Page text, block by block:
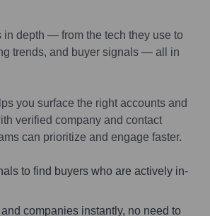
in depth — from the tech they use to
trends, and buyer signals — all in
you surface the right accounts and
verified company and contact
can prioritize and engage faster.
to find buyers who are actively in-
companies instantly, no need to